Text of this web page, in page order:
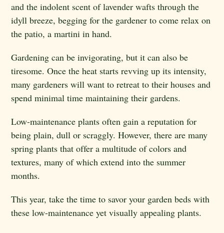
and the indolent scent of lavender wafts through the
idyll breeze, begging for the gardener to come relax on
the patio, a martini in hand.
Gardening can be invigorating, but it can also be
tiresome. Once the heat starts revving up its intensity,
many gardeners will want to retreat to their houses and
spend minimal time maintaining their gardens.
Low-maintenance plants often gain a reputation for
being plain, dull or scraggly. However, there are many
spring plants that offer a multitude of colors and
textures, many of which extend into the summer
months.
This year, take the time to savor your garden beds with
these low-maintenance yet visually appealing plants.